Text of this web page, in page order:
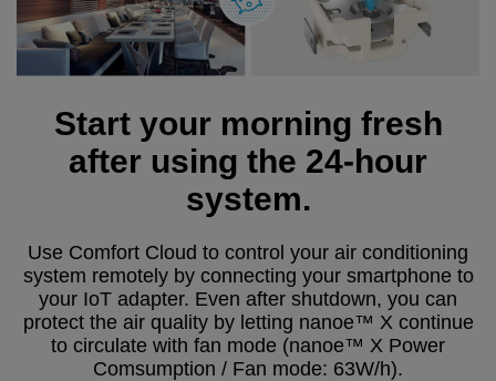
Start your morning fresh
after using the 24-hour
system.
Use Comfort Cloud to control your air conditioning
system remotely by connecting your smartphone to
your IoT adapter. Even after shutdown, you can
protect the air quality by letting nanoe™ X continue
to circulate with fan mode (nanoe™ X Power
Comsumption / Fan mode: 63W/h).